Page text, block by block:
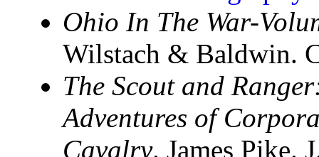
Ohio In The War-
Wilstach & Baldwin.
The Scout and
Adventures of
Cavalry. James Pike.